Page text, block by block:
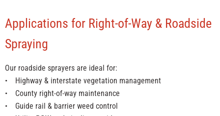
Applications for Right-of-Way & Roadside
Spraying
Our roadside sprayers are ideal for:
• Highway & interstate vegetation management
• County right-of-way maintenance
• Guide rail & barrier weed control